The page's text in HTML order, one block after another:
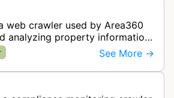
web crawler used by Area360
analyzing property information
from websites.
See More →